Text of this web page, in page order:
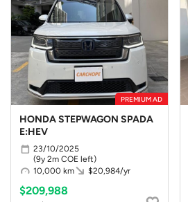
PREMIUM AD
HONDA STEPWAGON SPADA
E:HEV
23/10/2025
(9y 2m COE left)
10,000 km
$20,984/yr
$209,988